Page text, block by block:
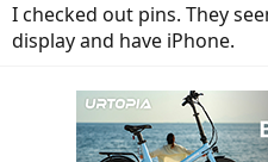
I checked out pins. They
display and have iPhone.